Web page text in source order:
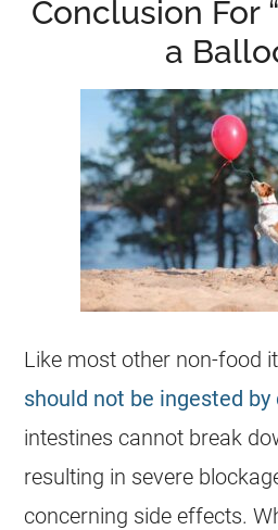
Conclusion For
a
Like most other non-food
should not be ingested by
intestines cannot break
resulting in severe
concerning side effects.